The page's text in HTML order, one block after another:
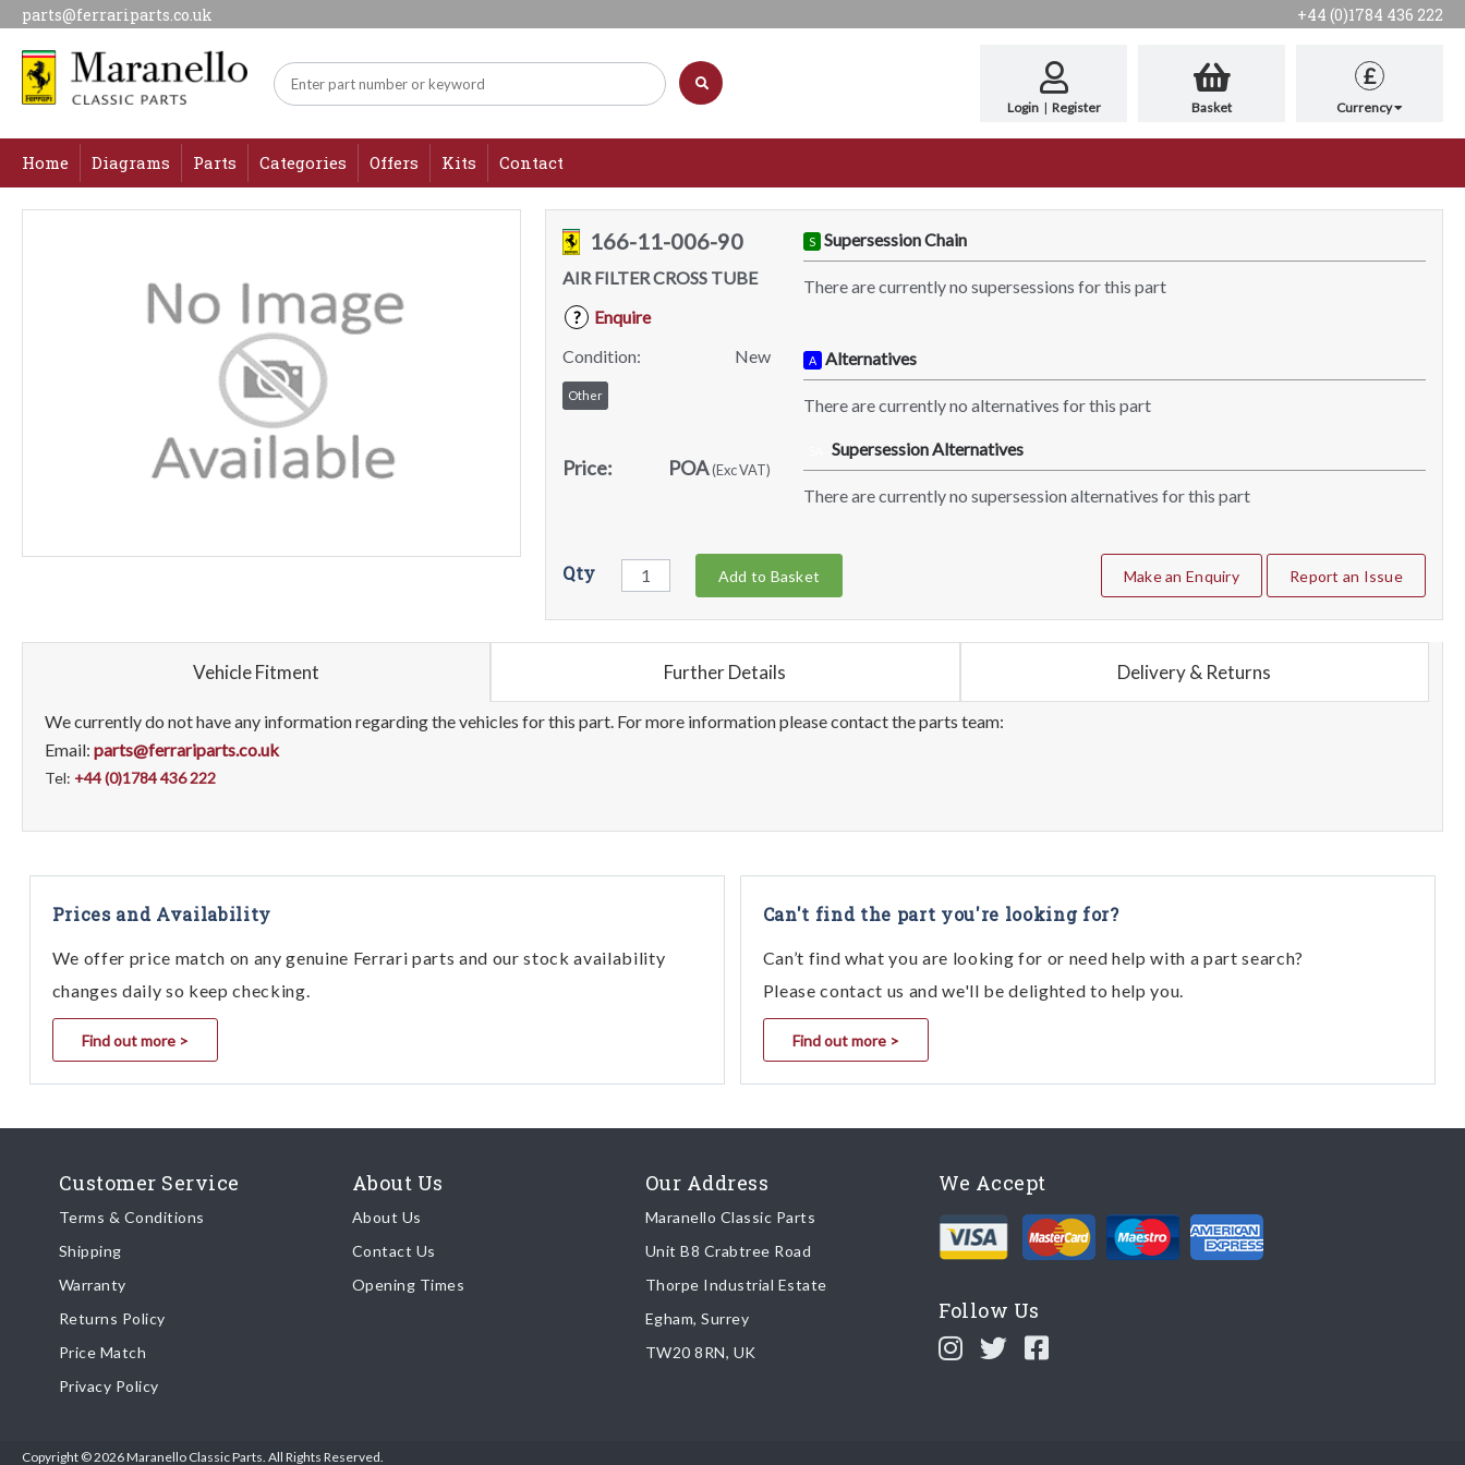
parts@ferrariparts.co.uk +44 (0)1784 436 222
Login | Register Basket
£
Currency
Home Diagrams Parts Categories Offers Kits Contact
166-11-006-90
AIR FILTER CROSS TUBE
?
Enquire
Condition:
New
Other
Price: POA(Exc VAT)
S Supersession Chain
There are currently no supersessions for this part
A Alternatives
There are currently no alternatives for this part
Supersession Alternatives
There are currently no supersession alternatives for this part
Qty Add to Basket Make an Enquiry Report an Issue
Vehicle Fitment Further Details Delivery & Returns
We currently do not have any information regarding the vehicles for this part. For more information please contact the parts team:
Email: parts@ferrariparts.co.uk
Tel: +44 (0)1784 436 222
Prices and Availability
We offer price match on any genuine Ferrari parts and our stock availability
changes daily so keep checking.
Find out more >
Can't find the part you're looking for?
Can’t find what you are looking for or need help with a part search?
Please contact us and we'll be delighted to help you.
Find out more >
Customer Service
Terms & Conditions
Shipping
Warranty
Returns Policy
Price Match
Privacy Policy
About Us
About Us
Contact Us
Opening Times
Our Address
Maranello Classic Parts
Unit B8 Crabtree Road
Thorpe Industrial Estate
Egham, Surrey
TW20 8RN, UK
We Accept
Follow Us
Copyright © 2026 Maranello Classic Parts. All Rights Reserved.